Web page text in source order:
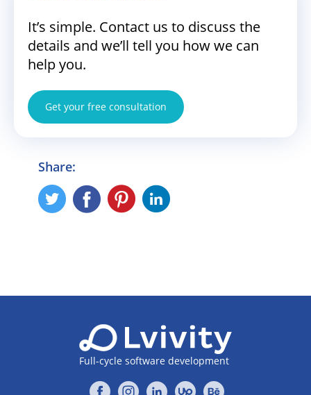
It’s simple. Contact us to discuss the
details and we’ll tell you how we can
help you.
Get your free consultation
Share:
Full-cycle software development